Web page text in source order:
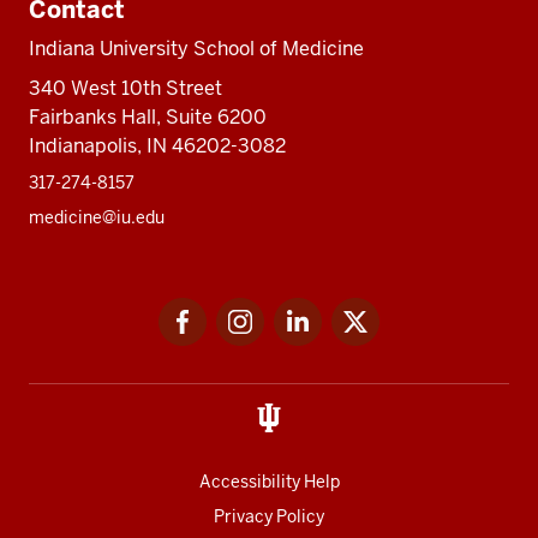
Contact
Indiana University School of Medicine
340 West 10th Street
Fairbanks Hall, Suite 6200
Indianapolis, IN 46202-3082
317-274-8157
medicine@iu.edu
FacebookInstagramLinkedIn
Accessibility Help
Privacy Policy